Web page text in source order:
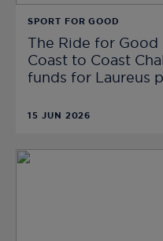
SPORT FOR GOOD
The Ride for
Coast to Coast
funds for Laureus
15 JUN 2026